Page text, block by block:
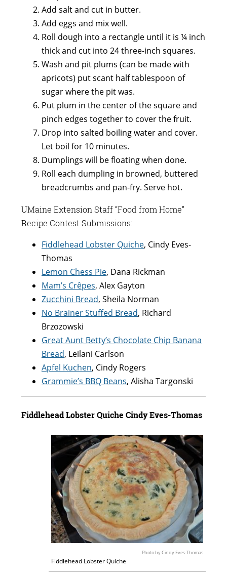
Add salt and cut in butter.
Add eggs and mix well.
Roll dough into a rectangle until it is ¼ inch
thick and cut into 24 three-inch squares.
Wash and pit plums (can be made with
apricots) put scant half tablespoon of
sugar where the pit was.
Put plum in the center of the square and
pinch edges together to cover the fruit.
Drop into salted boiling water and cover.
Let boil for 10 minutes.
Dumplings will be floating when done.
Roll each dumpling in browned, buttered
breadcrumbs and pan-fry. Serve hot.
UMaine Extension Staff “Food from Home”
Recipe Contest Submissions:
Fiddlehead Lobster Quiche, Cindy Eves-
Thomas
Lemon Chess Pie, Dana Rickman
Mam’s Crêpes, Alex Gayton
Zucchini Bread, Sheila Norman
No Brainer Stuffed Bread, Richard
Brzozowski
Great Aunt Betty’s Chocolate Chip Banana
Bread, Leilani Carlson
Apfel Kuchen, Cindy Rogers
Grammie’s BBQ Beans, Alisha Targonski
Fiddlehead Lobster Quiche Cindy Eves-Thomas
Photo by Cindy Eves-Thomas
Fiddlehead Lobster Quiche